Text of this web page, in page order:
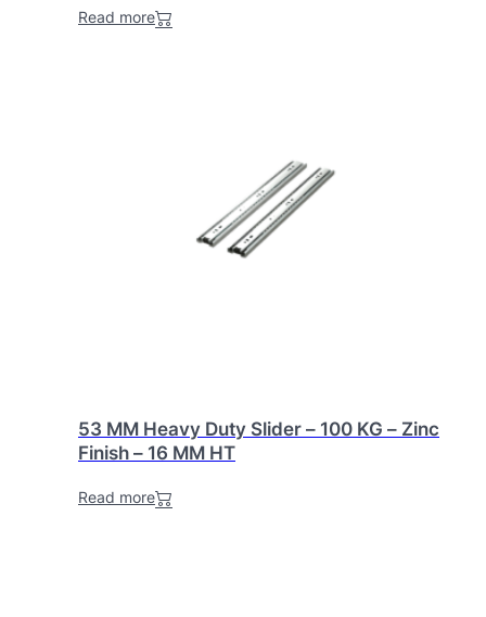
Read more
53 MM Heavy Duty Slider – 100 KG – Zinc
Finish – 16 MM HT
Read more